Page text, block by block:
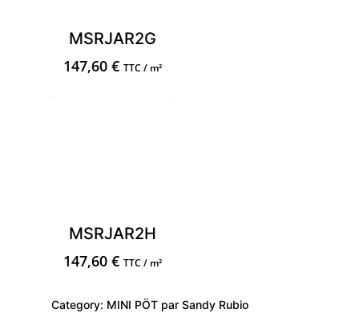
MSRJAR2G
147,60€ TTC / m²
MSRJAR2H
147,60€ TTC / m²
Category: MINI PÖT par Sandy Rubio